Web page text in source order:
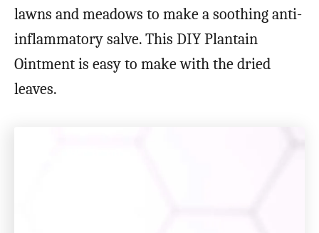
lawns and meadows to make a soothing anti-
inflammatory salve. This DIY Plantain
Ointment is easy to make with the dried
leaves.